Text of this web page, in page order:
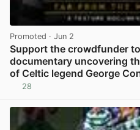
Promoted · Jun 2
Support the crowdfunder
documentary uncovering
of Celtic legend George
28